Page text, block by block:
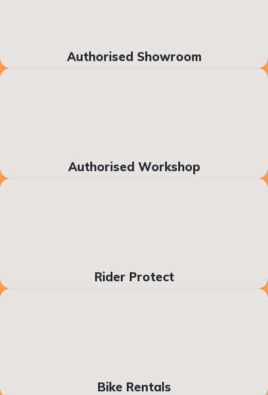
Authorised Showroom
Authorised Workshop
Rider Protect
Bike Rentals